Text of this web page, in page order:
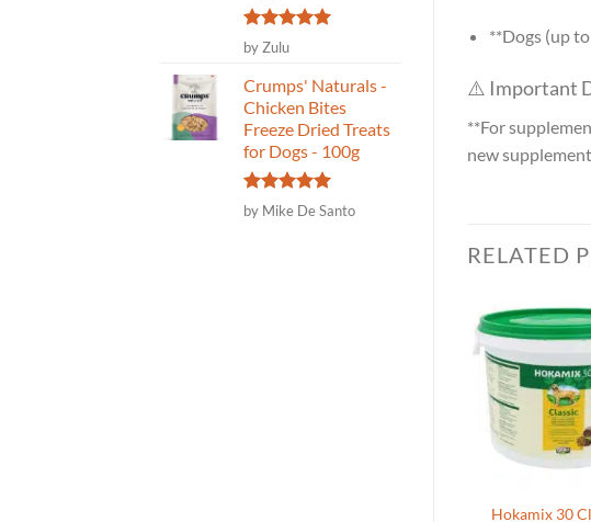
Rated
out of 5
by Zulu
Crumps' Naturals -
Chicken Bites
Freeze Dried Treats
for Dogs - 100g
Rated 5
out of 5
by Mike De Santo
**Dogs (up
⚠️ Important
**For
new
RELATED
Hokamix 30